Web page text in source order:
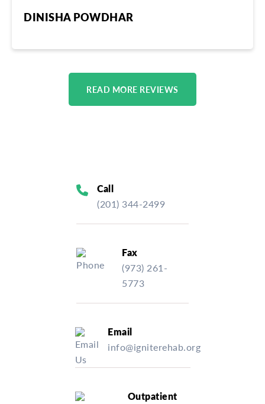
DINISHA POWDHAR
READ MORE REVIEWS
Call
(201) 344-2499
Fax
(973) 261-
5773
Email
info@igniterehab.org
Outpatient